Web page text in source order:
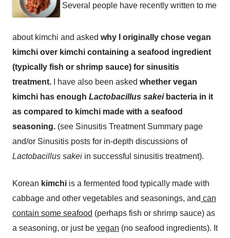
Several people have recently written to me
about kimchi and asked why I originally chose vegan
kimchi over kimchi containing a seafood ingredient
(typically fish or shrimp sauce) for sinusitis
treatment.
I have also been asked whether vegan
kimchi has enough Lactobacillus sakeibacteria in it
as compared to kimchi made with a seafood
seasoning. (see Sinusitis Treatment Summary page
and/or Sinusitis posts for in-depth discussions of
Lactobacillus sakei in successful sinusitis treatment).
Korean kimchi is a fermented food typically made with
cabbage and other vegetables and seasonings, and can
contain some seafood (perhaps fish or shrimp sauce) as
a seasoning, or just be vegan (no seafood ingredients). It